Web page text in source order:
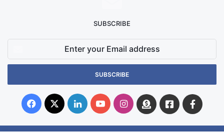
SUBSCRIBE
Email
Facebook
X LinkedInYouTubeInstagram
DonateFacebook
Australia
Group